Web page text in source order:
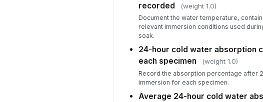
recorded
(weight 1.0)
Document the water temperature,
relevant immersion conditions used
soak.
24-hour cold water absorption
each specimen
(weight 1.0)
Record the absorption percentage after
immersion for each specimen.
Average 24-hour cold water